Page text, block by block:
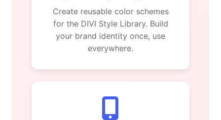
Create reusable color schemes
for the DIVI Style Library. Build
your brand identity once, use
everywhere.